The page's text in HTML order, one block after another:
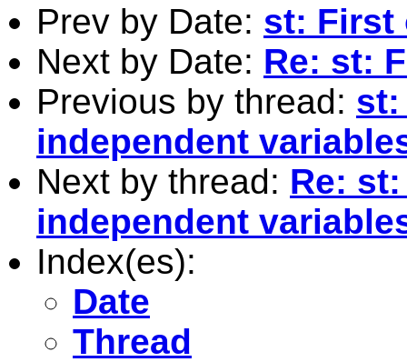
Prev by Date: st: First
Next by Date: Re: st:
Previous by thread: st:
independent
Next by thread: Re:
independent
Index(es):
Date
Thread